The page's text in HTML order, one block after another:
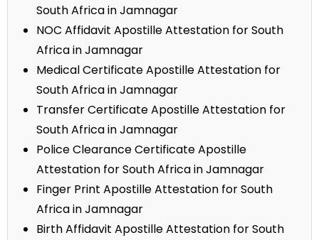
South Africa in Jamnagar
NOC Affidavit Apostille Attestation for South
Africa in Jamnagar
Medical Certificate Apostille Attestation for
South Africa in Jamnagar
Transfer Certificate Apostille Attestation for
South Africa in Jamnagar
Police Clearance Certificate Apostille
Attestation for South Africa in Jamnagar
Finger Print Apostille Attestation for South
Africa in Jamnagar
Birth Affidavit Apostille Attestation for South